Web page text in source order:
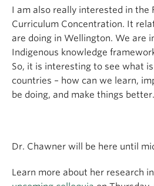
I am also really interested in the
Curriculum Concentration. It
are doing in Wellington. We are
Indigenous knowledge
So, it is interesting to see what
countries – how can we learn,
be doing, and make things better.
Dr. Chawner will be here until
Learn more about her research